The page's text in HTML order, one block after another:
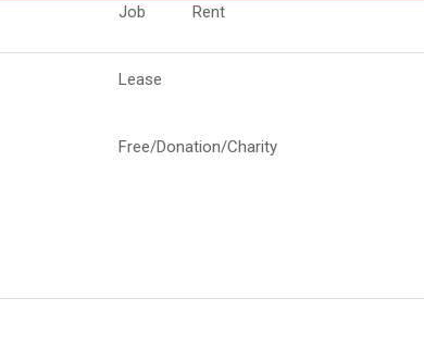
Job Rent
Lease
Free/Donation/Charity